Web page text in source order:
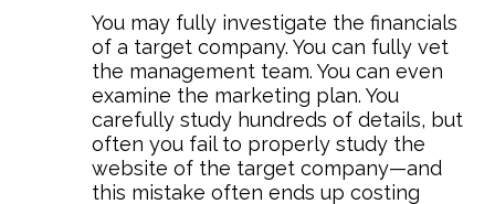
You may fully investigate the financials
of a target company. You can fully vet
the management team. You can even
examine the marketing plan. You
carefully study hundreds of details, but
often you fail to properly study the
website of the target company—and
this mistake often ends up costing